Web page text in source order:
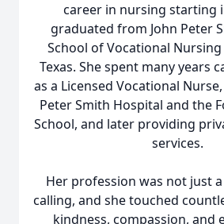
career in nursing starting
graduated from John Peter
School of Vocational
Texas. She spent many years
as a Licensed Vocational
Peter Smith Hospital and the
School, and later providing
services.
Her profession was not just
calling, and she touched
kindness, compassion, and